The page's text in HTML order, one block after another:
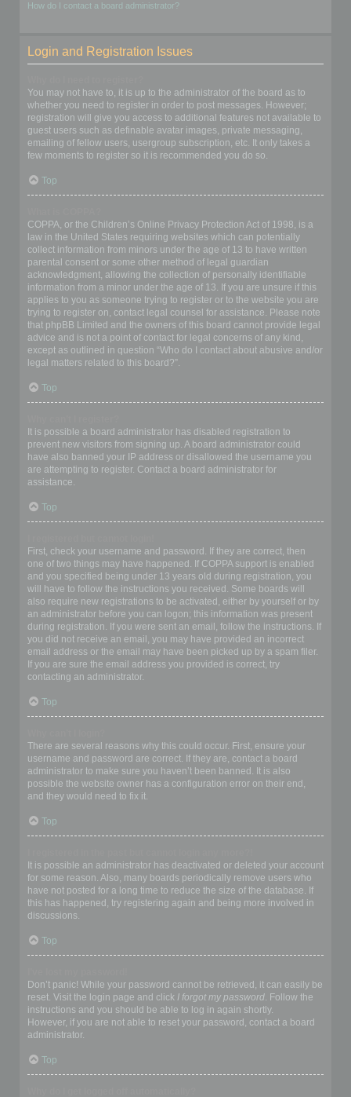
How do I contact a board administrator?
Login and Registration Issues
You may not have to, it is up to the administrator of the board as to
whether you need to register in order to post messages. However;
registration will give you access to additional features not available to
guest users such as definable avatar images, private messaging,
emailing of fellow users, usergroup subscription, etc. It only takes a
few moments to register so it is recommended you do so.
Top
COPPA, or the Children’s Online Privacy Protection Act of 1998, is a
law in the United States requiring websites which can potentially
collect information from minors under the age of 13 to have written
parental consent or some other method of legal guardian
acknowledgment, allowing the collection of personally identifiable
information from a minor under the age of 13. If you are unsure if this
applies to you as someone trying to register or to the website you are
trying to register on, contact legal counsel for assistance. Please note
that phpBB Limited and the owners of this board cannot provide legal
advice and is not a point of contact for legal concerns of any kind,
except as outlined in question “Who do I contact about abusive and/or
legal matters related to this board?”.
Top
It is possible a board administrator has disabled registration to
prevent new visitors from signing up. A board administrator could
have also banned your IP address or disallowed the username you
are attempting to register. Contact a board administrator for
assistance.
Top
First, check your username and password. If they are correct, then
one of two things may have happened. If COPPA support is enabled
and you specified being under 13 years old during registration, you
will have to follow the instructions you received. Some boards will
also require new registrations to be activated, either by yourself or by
an administrator before you can logon; this information was present
during registration. If you were sent an email, follow the instructions. If
you did not receive an email, you may have provided an incorrect
email address or the email may have been picked up by a spam filer.
If you are sure the email address you provided is correct, try
contacting an administrator.
Top
There are several reasons why this could occur. First, ensure your
username and password are correct. If they are, contact a board
administrator to make sure you haven’t been banned. It is also
possible the website owner has a configuration error on their end,
and they would need to fix it.
Top
It is possible an administrator has deactivated or deleted your account
for some reason. Also, many boards periodically remove users who
have not posted for a long time to reduce the size of the database. If
this has happened, try registering again and being more involved in
discussions.
Top
Don’t panic! While your password cannot be retrieved, it can easily be
reset. Visit the login page and click I forgot my password. Follow the
instructions and you should be able to log in again shortly.
However, if you are not able to reset your password, contact a board
administrator.
Top